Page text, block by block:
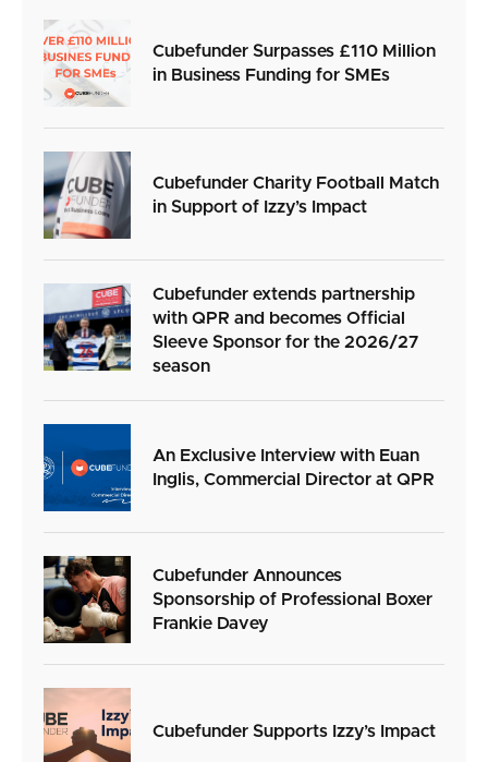
Cubefunder Surpasses £110 Million
in Business Funding for SMEs
Cubefunder Charity Football Match
in Support of Izzy’s Impact
Cubefunder extends partnership
with QPR and becomes Official
Sleeve Sponsor for the 2026/27
season
An Exclusive Interview with Euan
Inglis, Commercial Director at QPR
Cubefunder Announces
Sponsorship of Professional Boxer
Frankie Davey
Cubefunder Supports Izzy’s Impact